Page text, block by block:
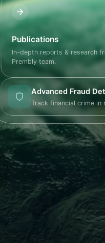
Publications
In-depth reports & research
Prembly team.
Advanced Fraud
Track financial crime in